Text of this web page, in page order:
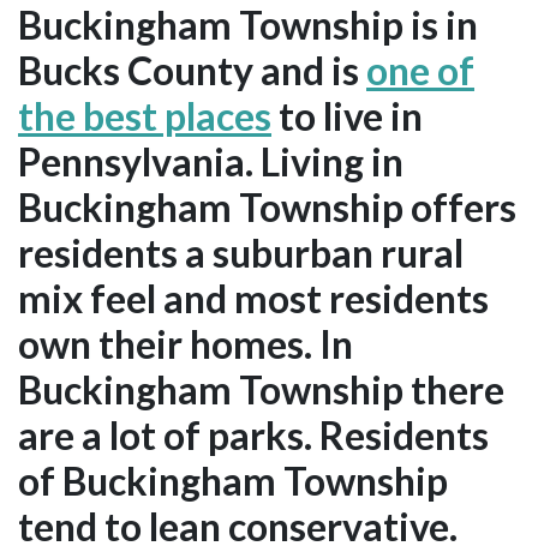
Buckingham Township is in
Bucks County and is one of
the best places to live in
Pennsylvania. Living in
Buckingham Township offers
residents a suburban rural
mix feel and most residents
own their homes. In
Buckingham Township there
are a lot of parks. Residents
of Buckingham Township
tend to lean conservative.